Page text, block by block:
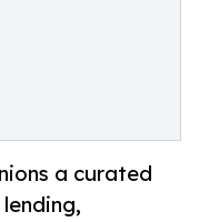
a curated